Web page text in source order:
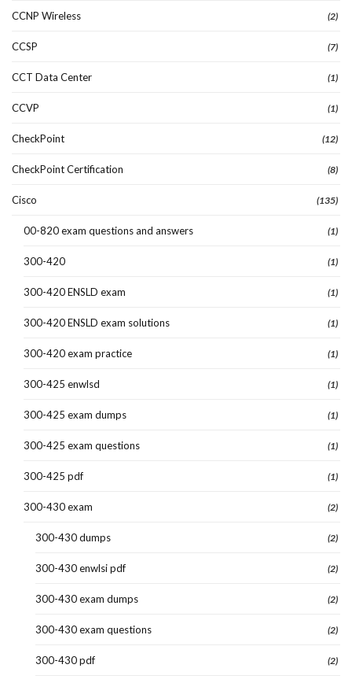
CCNP Wireless (2)
CCSP (7)
CCT Data Center (1)
CCVP (1)
CheckPoint (12)
CheckPoint Certification (8)
Cisco (135)
00-820 exam questions and answers (1)
300-420 (1)
300-420 ENSLD exam (1)
300-420 ENSLD exam solutions (1)
300-420 exam practice (1)
300-425 enwlsd (1)
300-425 exam dumps (1)
300-425 exam questions (1)
300-425 pdf (1)
300-430 exam (2)
300-430 dumps (2)
300-430 enwlsi pdf (2)
300-430 exam dumps (2)
300-430 exam questions (2)
300-430 pdf (2)